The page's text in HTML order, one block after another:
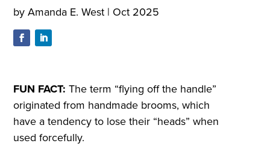
byAmanda E. West | Oct 2025
FUN FACT: The term “flying off the handle”
originated from handmade brooms, which
have a tendency to lose their “heads” when
used forcefully.